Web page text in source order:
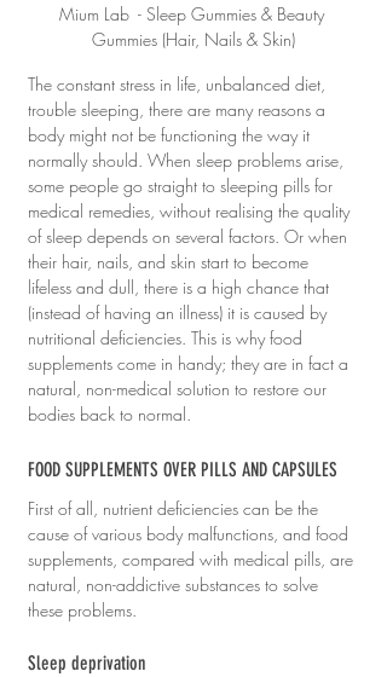
Mium Lab  - Sleep Gummies & Beauty
Gummies (Hair, Nails & Skin)
The constant stress in life, unbalanced diet,
trouble sleeping, there are many reasons a
body might not be functioning the way it
normally should. When sleep problems arise,
some people go straight to sleeping pills for
medical remedies, without realising the quality
of sleep depends on several factors. Or when
their hair, nails, and skin start to become
lifeless and dull, there is a high chance that
(instead of having an illness) it is caused by
nutritional deficiencies. This is why food
supplements come in handy; they are in fact a
natural, non-medical solution to restore our
bodies back to normal.
FOOD SUPPLEMENTS OVER PILLS AND CAPSULES
First of all, nutrient deficiencies can be the
cause of various body malfunctions, and food
supplements, compared with medical pills, are
natural, non-addictive substances to solve
these problems.
Sleep deprivation